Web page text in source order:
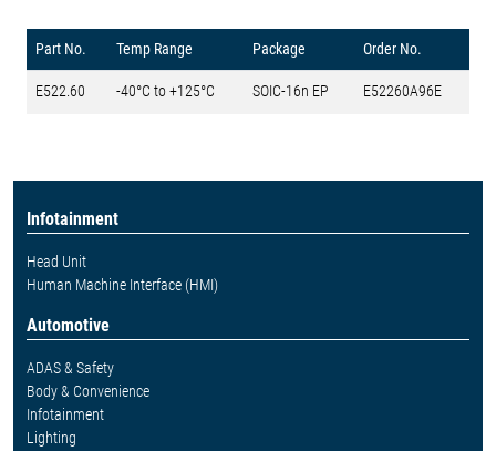
Part No. Temp Range Package Order No.
E522.60 -40°C to +125°C SOIC-16n EP E52260A96E
Infotainment
Head Unit
Human Machine Interface (HMI)
Automotive
ADAS & Safety
Body & Convenience
Infotainment
Lighting